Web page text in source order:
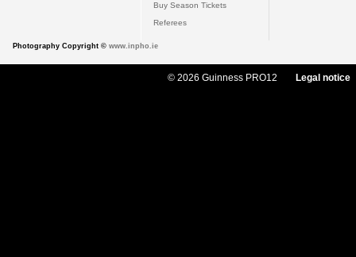
Buy Season Tickets
Referees
Photography Copyright © www.inpho.ie
© 2026 Guinness PRO12 Legal notice